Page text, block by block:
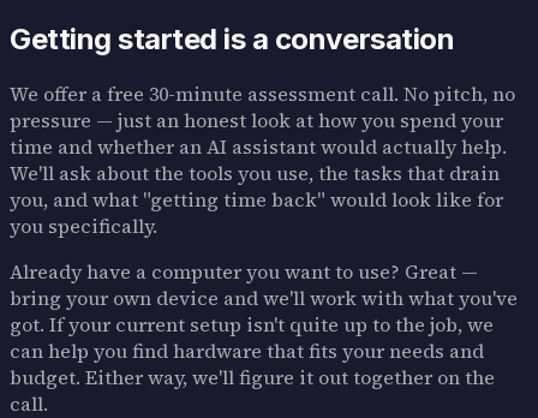
Getting started is a conversation
We offer a free 30-minute assessment call. No pitch, no
pressure — just an honest look at how you spend your
time and whether an AI assistant would actually help.
We'll ask about the tools you use, the tasks that drain
you, and what "getting time back" would look like for
you specifically.
Already have a computer you want to use? Great —
bring your own device and we'll work with what you've
got. If your current setup isn't quite up to the job, we
can help you find hardware that fits your needs and
budget. Either way, we'll figure it out together on the
call.